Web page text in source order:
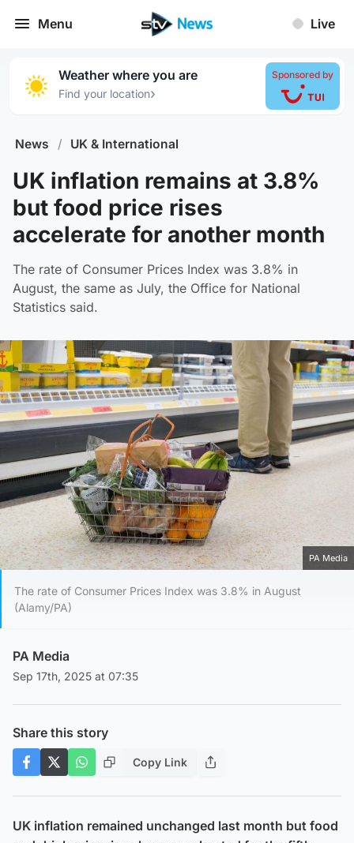
Menu Live
Weather where you are
Find your location›
Sponsored by
News / UK & International
UK inflation remains at 3.8%
but food price rises
accelerate for another month
The rate of Consumer Prices Index was 3.8% in
August, the same as July, the Office for National
Statistics said.
PA Media
The rate of Consumer Prices Index was 3.8% in August
(Alamy/PA)
PA Media
Sep 17th, 2025 at 07:35
Share this story
Copy Link
UK inflation remained unchanged last month but food